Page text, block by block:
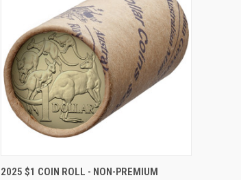
QUICK VIEW SOLD OUT
2025 $1 COIN ROLL - NON-PREMIUM